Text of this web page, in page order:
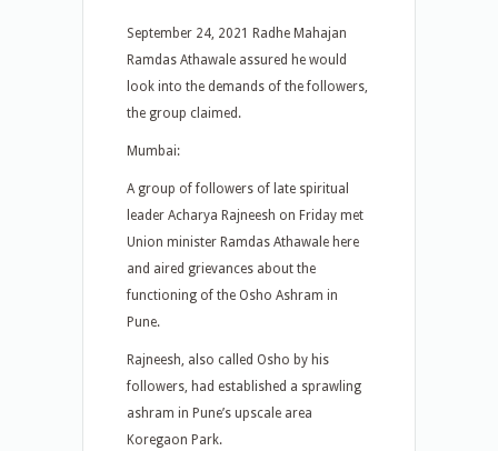
September 24, 2021 Radhe Mahajan
Ramdas Athawale assured he would
look into the demands of the followers,
the group claimed.
Mumbai:
A group of followers of late spiritual
leader Acharya Rajneesh on Friday met
Union minister Ramdas Athawale here
and aired grievances about the
functioning of the Osho Ashram in
Pune.
Rajneesh, also called Osho by his
followers, had established a sprawling
ashram in Pune’s upscale area
Koregaon Park.